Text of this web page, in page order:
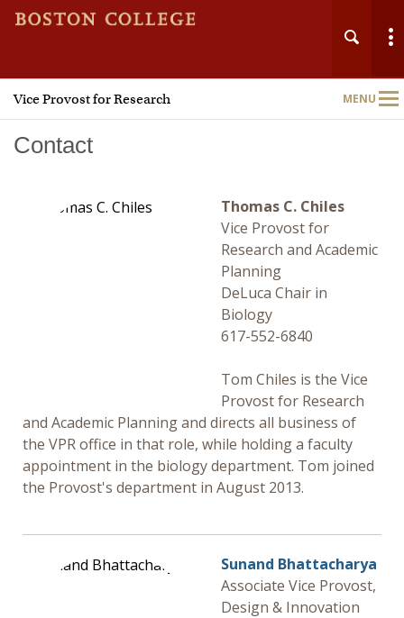
Vice Provost for Research MENU
Main
Nav
Research Administration
Research Security, Integrity and Compliance
Research Protections
Contact
Thomas C. Chiles
Vice Provost for
Research and Academic
Planning
DeLuca Chair in
Biology
617-552-6840
Tom Chiles is the Vice
Provost for Research
and Academic Planning and directs all business of
the VPR office in that role, while holding a faculty
appointment in the biology department. Tom joined
the Provost's department in August 2013.
Sunand Bhattacharya
Associate Vice Provost,
Design & Innovation